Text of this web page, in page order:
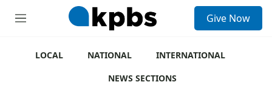
M
Give Now
LOCAL NATIONAL
INTERNATIONAL
NEWS SECTIONS